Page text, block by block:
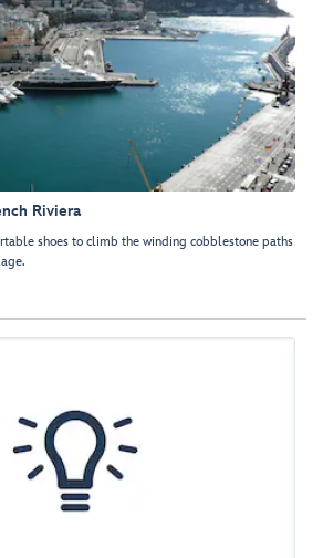
Riviera
shoes to climb the winding cobblestone paths